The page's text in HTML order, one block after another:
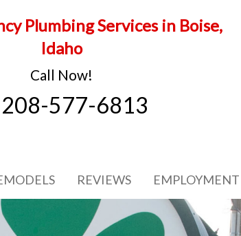
Plumbing Services in Boise,
Idaho
Call Now!
208-577-6813
REVIEWS